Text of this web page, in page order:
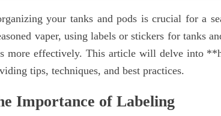
your tanks and pods is crucial for a
vaper, using labels or stickers for tanks
more effectively. This article will delve into
tips, techniques, and best practices.
Importance of Labeling